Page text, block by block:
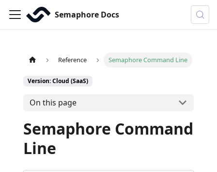
Semaphore Docs
Reference Semaphore Command Line
Version: Cloud (SaaS)
On this page
Semaphore Command
Line